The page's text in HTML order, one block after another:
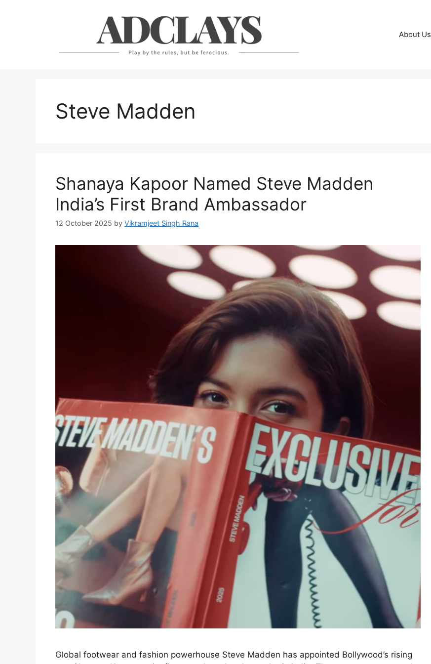
About Us
Steve Madden
Shanaya Kapoor Named Steve Madden
India’s First Brand Ambassador
12 October 2025 by Vikramjeet Singh Rana
Global footwear and fashion powerhouse Steve Madden has appointed Bollywood’s rising